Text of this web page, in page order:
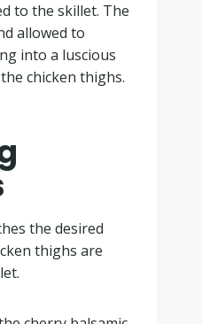
to the skillet. The
allowed to
into a luscious
chicken thighs.
the desired
thighs are